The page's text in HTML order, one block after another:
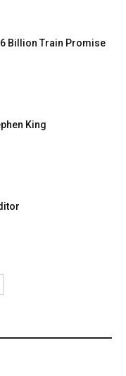
Billion Train Promise
King